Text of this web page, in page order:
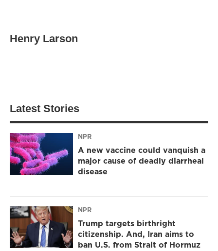
Henry Larson
Latest Stories
NPR
A new vaccine could vanquish a
major cause of deadly diarrheal
disease
NPR
Trump targets birthright
citizenship. And, Iran aims to
ban U.S. from Strait of Hormuz